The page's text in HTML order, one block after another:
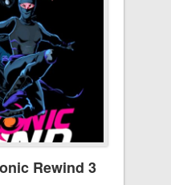
Rewind 3